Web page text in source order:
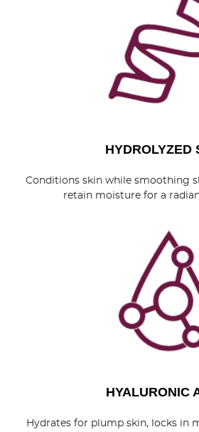
HYDROLYZED
Conditions skin while smoothing
retain moisture for a
HYALURONIC
Hydrates for plump skin, locks in